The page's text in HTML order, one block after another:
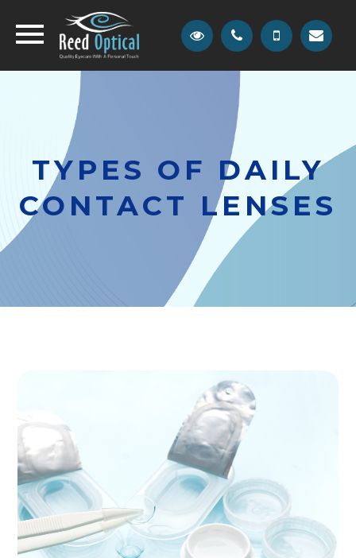
TYPES OF DAILY
CONTACT LENSES